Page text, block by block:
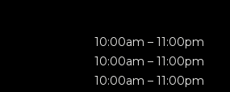
10:00am – 11:00pm
10:00am – 11:00pm
10:00am – 11:00pm